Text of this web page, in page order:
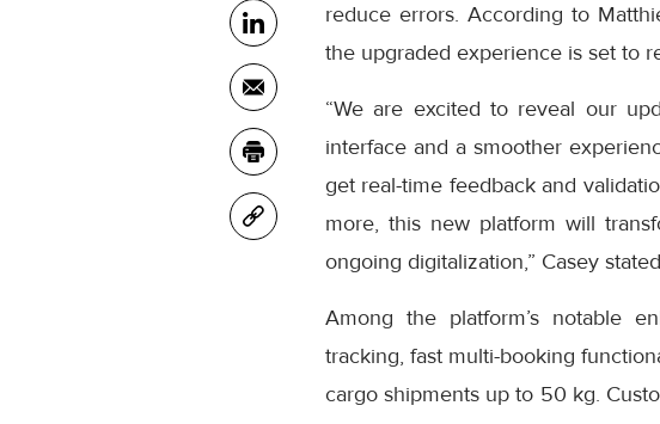
reduce errors. According to
the upgraded experience is set to
“We are excited to reveal our
interface and a smoother
get real-time feedback and
more, this new platform will
ongoing digitalization,” Casey
Among the platform’s notable
tracking, fast multi-booking
cargo shipments up to 50 kg.